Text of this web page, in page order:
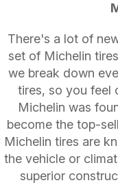
There's a lot of
set of Michelin
we break down
tires, so you feel
Michelin was
become the top-
Michelin tires are
the vehicle or
superior